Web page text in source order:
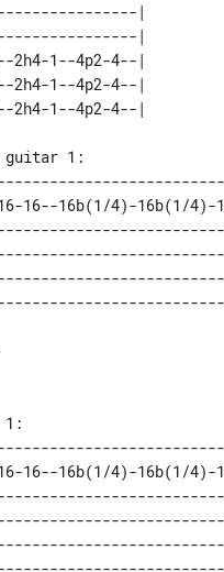
|
|
2h4-1--4p2-4--|
2h4-1--4p2-4--|
guitar 1:
16--16b(1/4)-16b(1/4)-
16--16b(1/4)-16b(1/4)-